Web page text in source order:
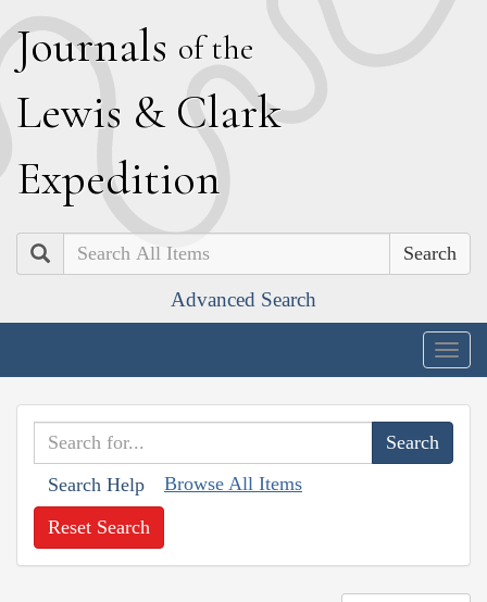
Journals of the
Lewis & Clark
Expedition
Search
Advanced Search
Search Help Browse All Items
Reset Search